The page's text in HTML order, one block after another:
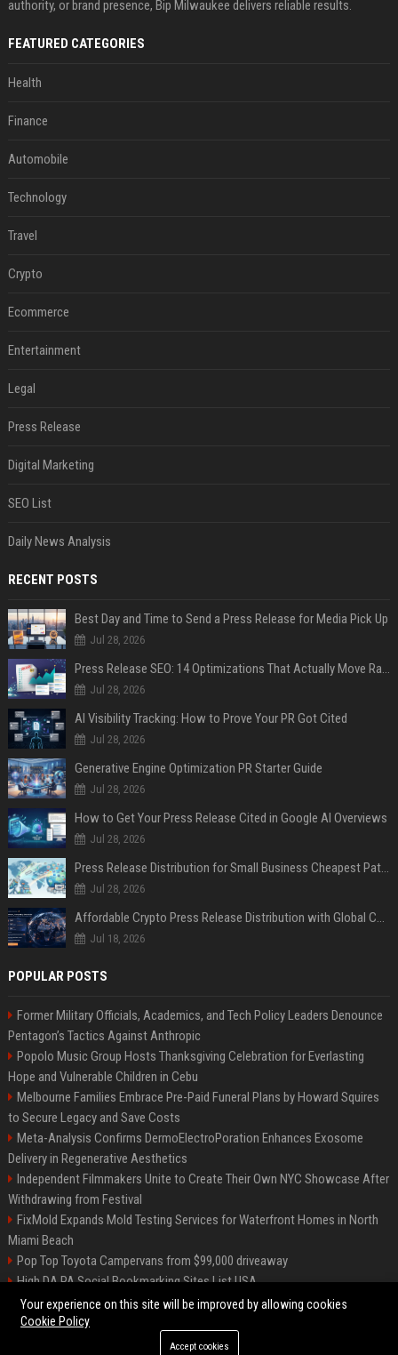
authority, or brand presence, Bip Milwaukee delivers reliable results.
FEATURED CATEGORIES
Health
Finance
Automobile
Technology
Travel
Crypto
Ecommerce
Entertainment
Legal
Press Release
Digital Marketing
SEO List
Daily News Analysis
RECENT POSTS
Best Day and Time to Send a Press Release for Media Pick Up
Jul 28, 2026
Press Release SEO: 14 Optimizations That Actually Move Rankings
Jul 28, 2026
AI Visibility Tracking: How to Prove Your PR Got Cited
Jul 28, 2026
Generative Engine Optimization PR Starter Guide
Jul 28, 2026
How to Get Your Press Release Cited in Google AI Overviews
Jul 28, 2026
Press Release Distribution for Small Business Cheapest Path to Real Coverage
Jul 28, 2026
Affordable Crypto Press Release Distribution with Global Coverage
Jul 18, 2026
POPULAR POSTS
Former Military Officials, Academics, and Tech Policy Leaders Denounce
Pentagon’s Tactics Against Anthropic
Popolo Music Group Hosts Thanksgiving Celebration for Everlasting
Hope and Vulnerable Children in Cebu
Melbourne Families Embrace Pre-Paid Funeral Plans by Howard Squires
to Secure Legacy and Save Costs
Meta-Analysis Confirms DermoElectroPoration Enhances Exosome
Delivery in Regenerative Aesthetics
Independent Filmmakers Unite to Create Their Own NYC Showcase After
Withdrawing from Festival
FixMold Expands Mold Testing Services for Waterfront Homes in North
Miami Beach
Pop Top Toyota Campervans from $99,000 driveaway
High DA PA Social Bookmarking Sites List USA
Vargas-Hill Productions: Marketing and Communications Specialist
©2026 Bip Milwaukee. All right reserved.
Your experience on this site will be improved by allowing cookies
Cookie Policy
Accept cookies